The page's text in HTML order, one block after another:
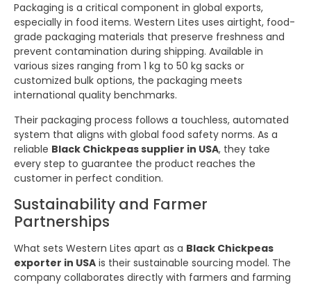
Packaging is a critical component in global exports,
especially in food items. Western Lites uses airtight, food-
grade packaging materials that preserve freshness and
prevent contamination during shipping. Available in
various sizes ranging from 1 kg to 50 kg sacks or
customized bulk options, the packaging meets
international quality benchmarks.
Their packaging process follows a touchless, automated
system that aligns with global food safety norms. As a
reliable Black Chickpeas supplier in USA, they take
every step to guarantee the product reaches the
customer in perfect condition.
Sustainability and Farmer
Partnerships
What sets Western Lites apart as a Black Chickpeas
exporter in USA is their sustainable sourcing model. The
company collaborates directly with farmers and farming